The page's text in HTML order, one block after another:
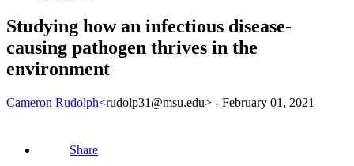
Studying how an infectious disease-
causing pathogen thrives in the
environment
Cameron Rudolph<rudolp31@msu.edu> - February 01, 2021
Share